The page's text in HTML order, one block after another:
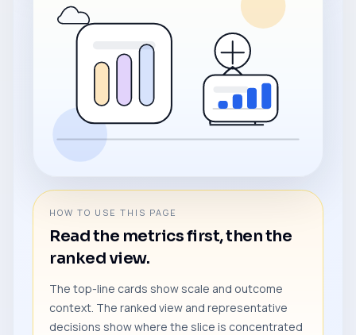
HOW TO USE THIS PAGE
Read the metrics first, then the
ranked view.
The top-line cards show scale and outcome
context. The ranked view and representative
decisions show where the slice is concentrated